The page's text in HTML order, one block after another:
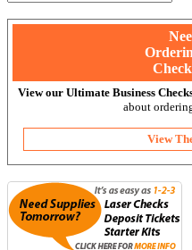
View our Ultimate Business
about
View